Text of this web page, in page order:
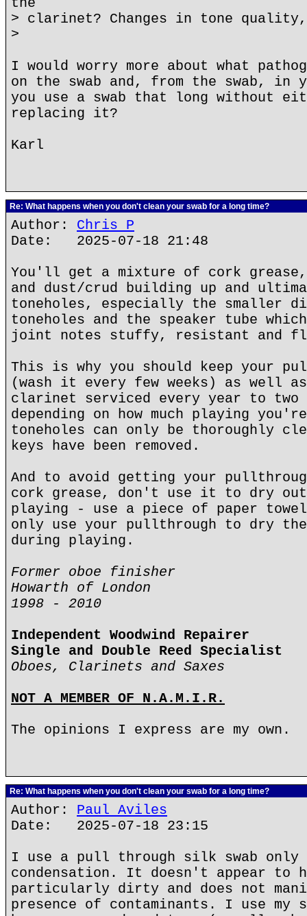
> clarinet? Changes in tone
>
I would worry more about what
on the swab and, from the swab, in
you use a swab that long without
replacing it?
Karl
Re: What happens when you don't clean your swab for a long time?
Author: Chris P
Date: 2025-07-18 21:48
You'll get a mixture of cork
and dust/crud building up and
toneholes, especially the smaller
toneholes and the speaker tube
joint notes stuffy, resistant and
This is why you should keep your
(wash it every few weeks) as well
clarinet serviced every year to
depending on how much playing
toneholes can only be thoroughly
keys have been removed.
And to avoid getting your
cork grease, don't use it to dry
playing - use a piece of paper
only use your pullthrough to dry
during playing.
Former oboe finisher
Howarth of London
1998 - 2010
Independent Woodwind Repairer
Single and Double Reed Specialist
Oboes, Clarinets and Saxes
NOT A MEMBER OF N.A.M.I.R.
The opinions I express are my own.
Re: What happens when you don't clean your swab for a long time?
Author: Paul Aviles
Date: 2025-07-18 23:15
I use a pull through silk swab
condensation. It doesn't appear to
particularly dirty and does not
presence of contaminants. I use